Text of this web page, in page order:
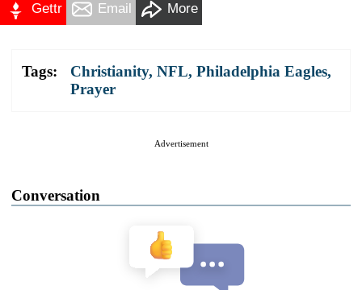
Gettr Email More
Tags: Christianity, NFL, Philadelphia Eagles,
Prayer
Advertisement
Conversation